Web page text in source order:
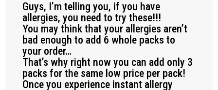
Guys, I’m telling you, if you have
allergies, you need to try these!!!
You may think that your allergies aren’t
bad enough to add 6 whole packs to
your order…
That’s why right now you can add only 3
packs for the same low price per pack!
Once you experience instant allergy